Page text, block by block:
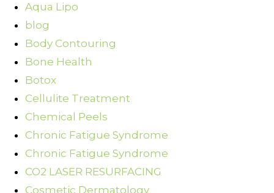
Aqua Lipo
blog
Body Contouring
Bone Health
Botox
Cellulite Treatment
Chemical Peels
Chronic Fatigue Syndrome
Chronic Fatigue Syndrome
CO2 LASER RESURFACING
Cosmetic Dermatology